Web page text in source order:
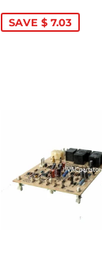
SAVE $ 7.03